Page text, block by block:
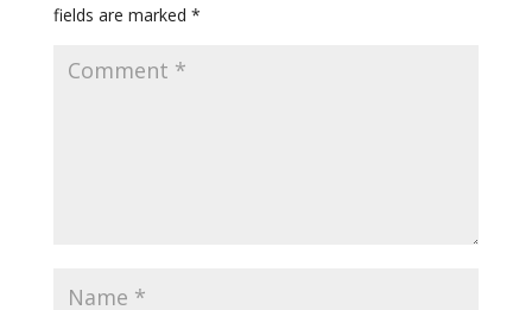
fields are marked *